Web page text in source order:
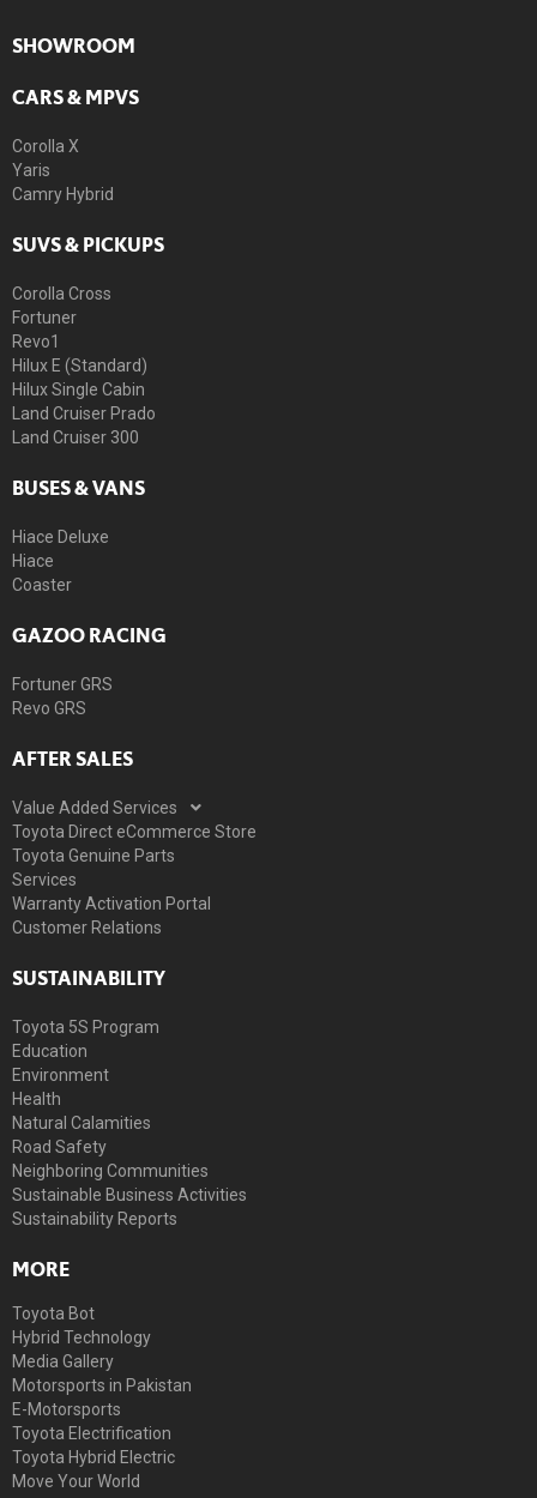
SHOWROOM
CARS & MPVS
Corolla X
Yaris
Camry Hybrid
SUVS & PICKUPS
Corolla Cross
Fortuner
Revo1
Hilux E (Standard)
Hilux Single Cabin
Land Cruiser Prado
Land Cruiser 300
BUSES & VANS
Hiace Deluxe
Hiace
Coaster
GAZOO RACING
Fortuner GRS
Revo GRS
AFTER SALES
Value Added Services
Toyota Direct eCommerce Store
Toyota Genuine Parts
Services
Warranty Activation Portal
Customer Relations
SUSTAINABILITY
Toyota 5S Program
Education
Environment
Health
Natural Calamities
Road Safety
Neighboring Communities
Sustainable Business Activities
Sustainability Reports
MORE
Toyota Bot
Hybrid Technology
Media Gallery
Motorsports in Pakistan
E-Motorsports
Toyota Electrification
Toyota Hybrid Electric
Move Your World